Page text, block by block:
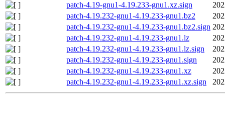
patch-4.19-gnu1-4.19.233-gnu1.xz.sign
patch-4.19.232-gnu1-4.19.233-gnu1.bz2
patch-4.19.232-gnu1-4.19.233-gnu1.bz2.sign
patch-4.19.232-gnu1-4.19.233-gnu1.lz
patch-4.19.232-gnu1-4.19.233-gnu1.lz.sign
patch-4.19.232-gnu1-4.19.233-gnu1.sign
patch-4.19.232-gnu1-4.19.233-gnu1.xz
patch-4.19.232-gnu1-4.19.233-gnu1.xz.sign